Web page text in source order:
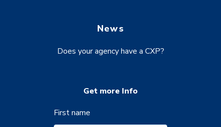
News
Does your agency have a CXP?
Get more Info
First name